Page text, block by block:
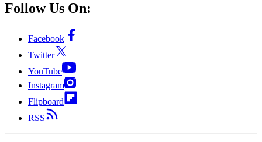
Follow Us On:
Facebook
Twitter
YouTube
Instagram
Flipboard
RSS